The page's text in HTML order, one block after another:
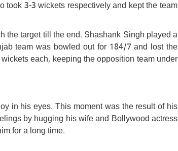
3-3 wickets respectively and kept the team
the target till the end. Shashank Singh played a
team was bowled out for 184/7 and lost the
each, keeping the opposition team under
in his eyes. This moment was the result of his
by hugging his wife and Bollywood actress
for a long time.